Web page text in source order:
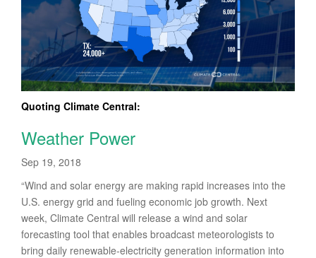
Quoting Climate Central:
Weather Power
Sep 19, 2018
“Wind and solar energy are making rapid increases into the
U.S. energy grid and fueling economic job growth. Next
week, Climate Central will release a wind and solar
forecasting tool that enables broadcast meteorologists to
bring daily renewable-electricity generation information into